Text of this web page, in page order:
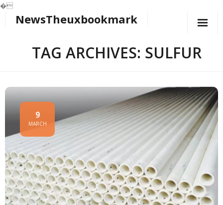
�
NewsTheuxbookmark
TAG ARCHIVES: SULFUR
9
MARCH